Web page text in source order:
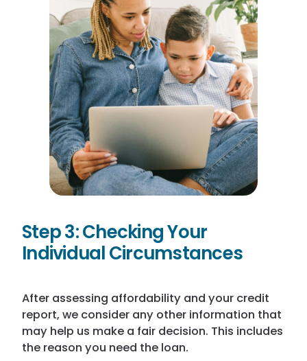
Step 3: Checking Your
Individual Circumstances
After assessing affordability and your credit
report, we consider any other information that
may help us make a fair decision. This includes
the reason you need the loan.